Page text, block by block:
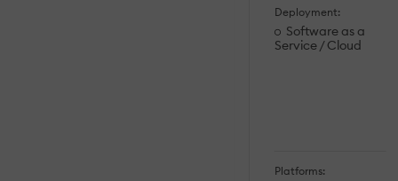
Deployment:
Software as a
Service / Cloud
Platforms: